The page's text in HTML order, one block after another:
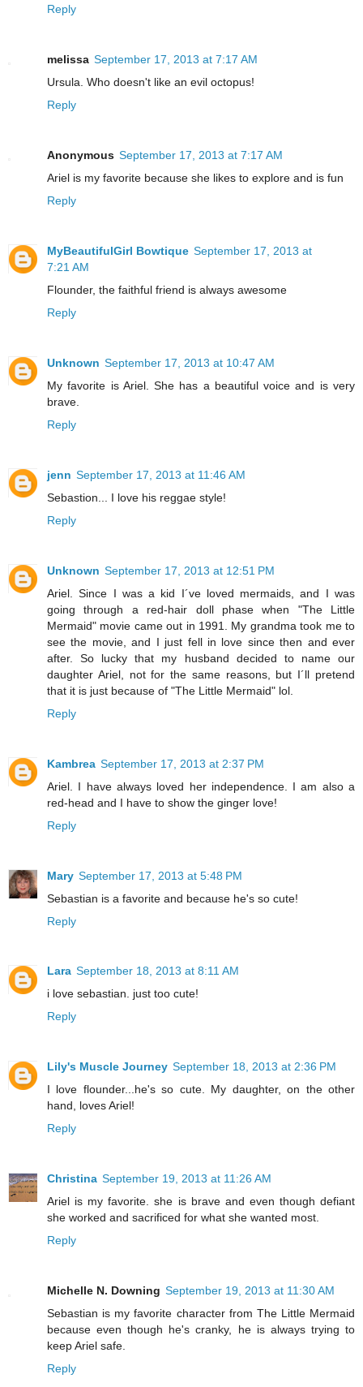
Reply
melissa September 17, 2013 at 7:17 AM
Ursula. Who doesn't like an evil octopus!
Reply
Anonymous September 17, 2013 at 7:17 AM
Ariel is my favorite because she likes to explore and is fun
Reply
MyBeautifulGirl Bowtique September 17, 2013 at
7:21 AM
Flounder, the faithful friend is always awesome
Reply
Unknown September 17, 2013 at 10:47 AM
My favorite is Ariel. She has a beautiful voice and is very
brave.
Reply
jenn September 17, 2013 at 11:46 AM
Sebastion... I love his reggae style!
Reply
Unknown September 17, 2013 at 12:51 PM
Ariel. Since I was a kid I´ve loved mermaids, and I was
going through a red-hair doll phase when "The Little
Mermaid" movie came out in 1991. My grandma took me to
see the movie, and I just fell in love since then and ever
after. So lucky that my husband decided to name our
daughter Ariel, not for the same reasons, but I´ll pretend
that it is just because of "The Little Mermaid" lol.
Reply
Kambrea September 17, 2013 at 2:37 PM
Ariel. I have always loved her independence. I am also a
red-head and I have to show the ginger love!
Reply
Mary September 17, 2013 at 5:48 PM
Sebastian is a favorite and because he's so cute!
Reply
Lara September 18, 2013 at 8:11 AM
i love sebastian. just too cute!
Reply
Lily's Muscle Journey September 18, 2013 at 2:36 PM
I love flounder...he's so cute. My daughter, on the other
hand, loves Ariel!
Reply
Christina September 19, 2013 at 11:26 AM
Ariel is my favorite. she is brave and even though defiant
she worked and sacrificed for what she wanted most.
Reply
Michelle N. Downing September 19, 2013 at 11:30 AM
Sebastian is my favorite character from The Little Mermaid
because even though he's cranky, he is always trying to
keep Ariel safe.
Reply